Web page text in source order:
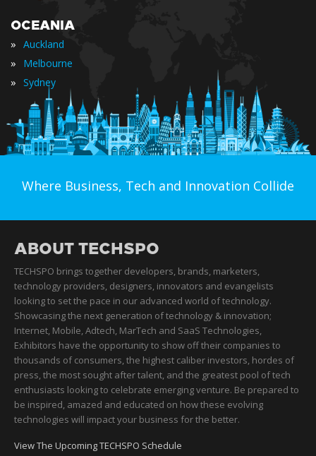
OCEANIA
» Auckland
» Melbourne
» Sydney
Where Business, Tech and Innovation Collide
ABOUT TECHSPO
TECHSPO brings together developers, brands, marketers,
technology providers, designers, innovators and evangelists
looking to set the pace in our advanced world of technology.
Showcasing the next generation of technology & innovation;
Internet, Mobile, Adtech, MarTech and SaaS Technologies,
Exhibitors have the opportunity to show off their companies to
thousands of consumers, the highest caliber investors, hordes of
press, the most sought after talent, and the greatest pool of tech
enthusiasts looking to celebrate emerging venture. Be prepared to
be inspired, amazed and educated on how these evolving
technologies will impact your business for the better.
View The Upcoming TECHSPO Schedule